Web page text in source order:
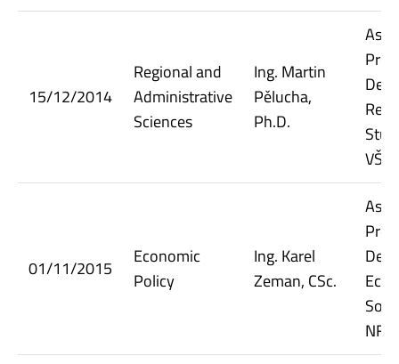
15/12/2014
Regional and
Administrative
Sciences
Ing. Martin
Pělucha,
Ph.D.
VŠE
01/11/2015
Economic
Policy
Ing. Karel
Zeman, CSc.
NF